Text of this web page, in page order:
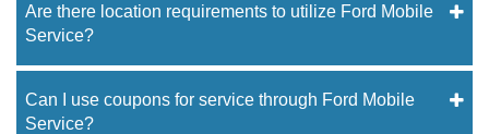
Are there location requirements to utilize Ford Mobile
Service?
Can I use coupons for service through Ford Mobile
Service?